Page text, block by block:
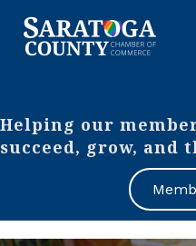
Helping our
succeed, grow, and